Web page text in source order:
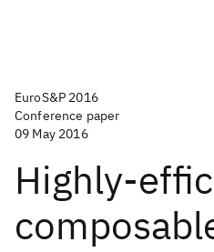
EuroS&P 2016
Conference paper
09 May 2016
Highly-